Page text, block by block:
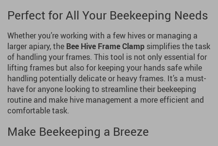
Perfect for All Your Beekeeping Needs
Whether you’re working with a few hives or managing a
larger apiary, the Bee Hive Frame Clamp simplifies the task
of handling your frames. This tool is not only essential for
lifting frames but also for keeping your hands safe while
handling potentially delicate or heavy frames. It’s a must-
have for anyone looking to streamline their beekeeping
routine and make hive management a more efficient and
comfortable task.
Make Beekeeping a Breeze